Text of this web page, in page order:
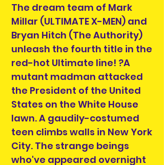
The dream team of Mark
Millar (ULTIMATE X-MEN) and
Bryan Hitch (The Authority)
unleash the fourth title in the
red-hot Ultimate line! ?A
mutant madman attacked
the President of the United
States on the White House
lawn. A gaudily-costumed
teen climbs walls in New York
City. The strange beings
who've appeared overnight